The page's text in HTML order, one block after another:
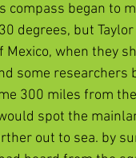
compass began to
degrees, but
when they
some researchers
300 miles from
spot the
out to sea. by